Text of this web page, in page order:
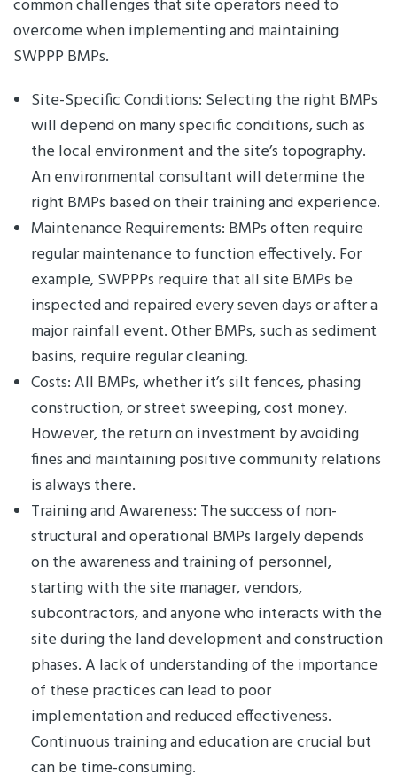
common challenges that site operators need to
overcome when implementing and maintaining
SWPPP BMPs.
Site-Specific Conditions: Selecting the right BMPs
will depend on many specific conditions, such as
the local environment and the site’s topography.
An environmental consultant will determine the
right BMPs based on their training and experience.
Maintenance Requirements: BMPs often require
regular maintenance to function effectively. For
example, SWPPPs require that all site BMPs be
inspected and repaired every seven days or after a
major rainfall event. Other BMPs, such as sediment
basins, require regular cleaning.
Costs: All BMPs, whether it’s silt fences, phasing
construction, or street sweeping, cost money.
However, the return on investment by avoiding
fines and maintaining positive community relations
is always there.
Training and Awareness: The success of non-
structural and operational BMPs largely depends
on the awareness and training of personnel,
starting with the site manager, vendors,
subcontractors, and anyone who interacts with the
site during the land development and construction
phases. A lack of understanding of the importance
of these practices can lead to poor
implementation and reduced effectiveness.
Continuous training and education are crucial but
can be time-consuming.